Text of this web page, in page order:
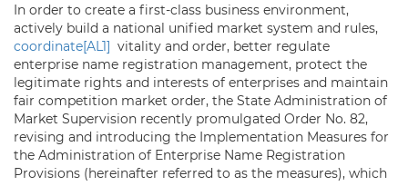
In order to create a first-class business environment,
actively build a national unified market system and rules,
coordinate[AL1] vitality and order, better regulate
enterprise name registration management, protect the
legitimate rights and interests of enterprises and maintain
fair competition market order, the State Administration of
Market Supervision recently promulgated Order No. 82,
revising and introducing the Implementation Measures for
the Administration of Enterprise Name Registration
Provisions (hereinafter referred to as the measures), which